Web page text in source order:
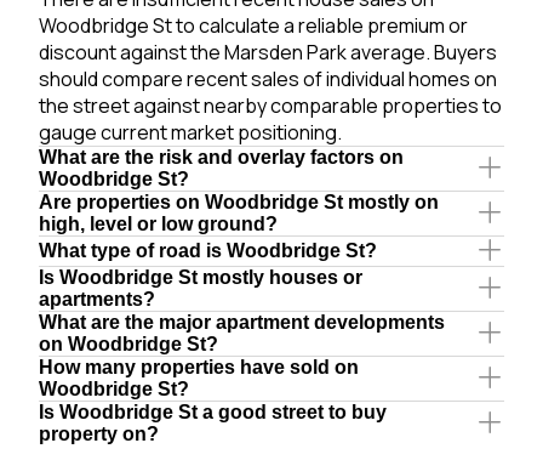
Woodbridge St to calculate a reliable premium or
discount against the Marsden Park average. Buyers
should compare recent sales of individual homes on
the street against nearby comparable properties to
gauge current market positioning.
What are the risk and overlay factors on
Woodbridge St?
Are properties on Woodbridge St mostly on
high, level or low ground?
What type of road is Woodbridge St?
Is Woodbridge St mostly houses or
apartments?
What are the major apartment developments
on Woodbridge St?
How many properties have sold on
Woodbridge St?
Is Woodbridge St a good street to buy
property on?